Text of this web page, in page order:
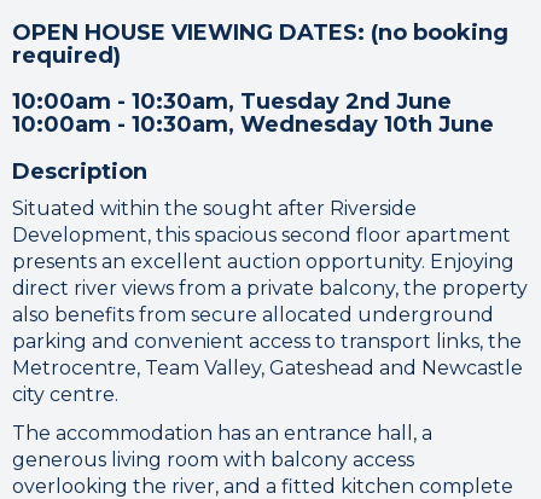
OPEN HOUSE VIEWING DATES: (no booking
required)
10:00am - 10:30am, Tuesday 2nd June
10:00am - 10:30am, Wednesday 10th June
Description
Situated within the sought after Riverside
Development, this spacious second floor apartment
presents an excellent auction opportunity. Enjoying
direct river views from a private balcony, the property
also benefits from secure allocated underground
parking and convenient access to transport links, the
Metrocentre, Team Valley, Gateshead and Newcastle
city centre.
The accommodation has an entrance hall, a
generous living room with balcony access
overlooking the river, and a fitted kitchen complete